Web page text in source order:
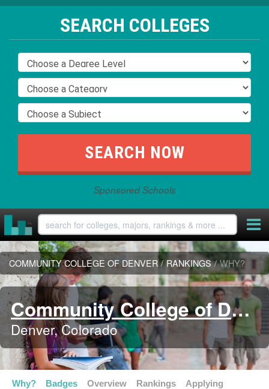
SEARCH COLLEGES
Sponsored Schools
COMMUNITY COLLEGE OF DENVER / RANKINGS / WHY?
Community College of Denver
Denver, Colorado
Why? Badges Overview Rankings
Applying